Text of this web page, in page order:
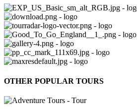
OTHER POPULAR TOURS